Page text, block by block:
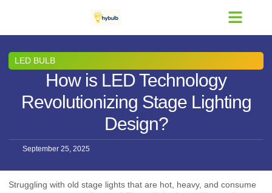
LED BULB
How is LED Technology
Revolutionizing Stage Lighting
Design?
September 25, 2025
Struggling with old stage lights that are hot, heavy, and consume